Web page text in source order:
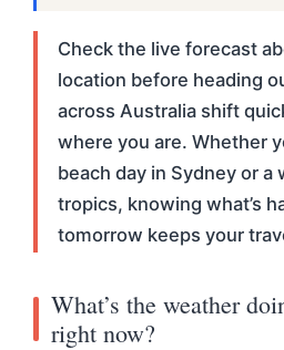
Check the live forecast
location before heading
across Australia shift
where you are. Whether
beach day in Sydney or
tropics, knowing what’s
tomorrow keeps your
What’s the weather
right now?